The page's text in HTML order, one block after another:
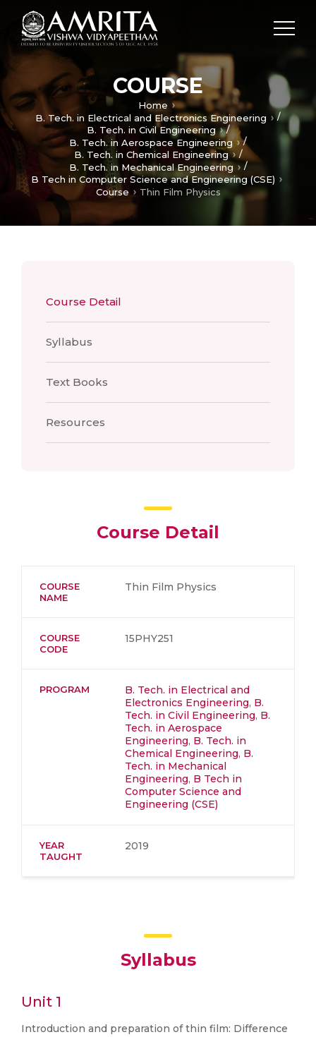
COURSE
Home
B. Tech. in Electrical and Electronics Engineering
/
B. Tech. in Civil Engineering
/
B. Tech. in Aerospace Engineering
/
B. Tech. in Chemical Engineering
/
B. Tech. in Mechanical Engineering
/
B Tech in Computer Science and Engineering (CSE)
Course
Thin Film Physics
Course Detail
Syllabus
Text Books
Resources
Course Detail
COURSE
NAME
Thin Film Physics
COURSE
CODE
15PHY251
PROGRAM
B. Tech. in Electrical and
Electronics Engineering, B.
Tech. in Civil Engineering, B.
Tech. in Aerospace
Engineering, B. Tech. in
Chemical Engineering, B.
Tech. in Mechanical
Engineering, B Tech in
Computer Science and
Engineering (CSE)
YEAR
TAUGHT
2019
Syllabus
Unit 1
Introduction and preparation of thin film: Difference